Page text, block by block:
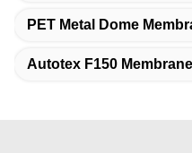
PET Metal Dome
Autotex F150